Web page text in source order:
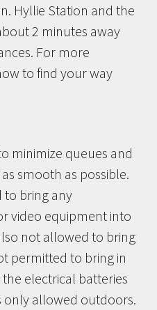
Hyllie Station and the
2 minutes away
For more
to find your way
minimize queues and
smooth as possible.
to bring any
video equipment into
not allowed to bring
permitted to bring in
electrical batteries
only allowed outdoors.